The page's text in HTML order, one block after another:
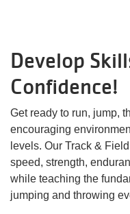
My
Account
YMCA360
Select
Language
Main
Develop
Confidence!
Get ready to run, jump,
encouraging
levels. Our Track &
speed, strength,
while teaching the
jumping and throwing